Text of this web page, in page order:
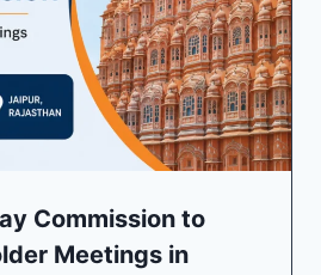
Commission to
Meetings in